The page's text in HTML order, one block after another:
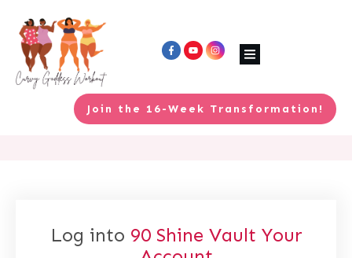
Join the 16-Week Transformation!
Log into 90 Shine Vault Your